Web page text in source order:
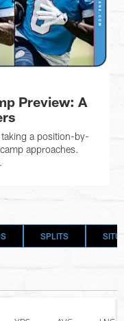
Preview: A
a position-by-
approaches.
SPLITS